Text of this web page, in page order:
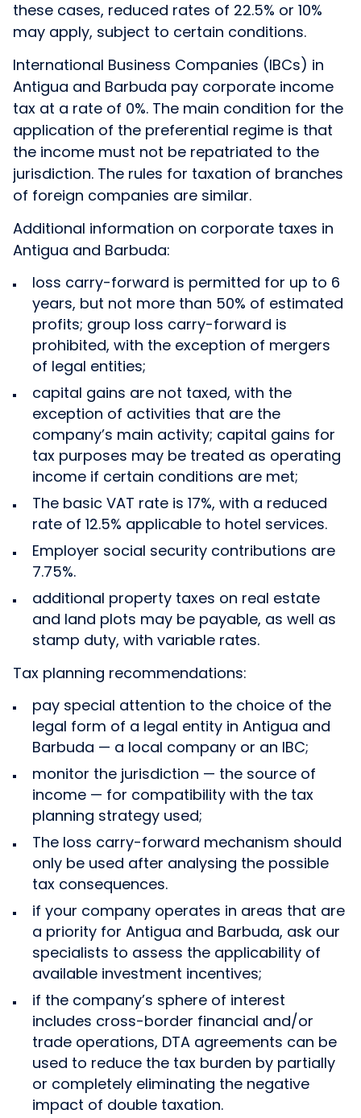
these cases, reduced rates of 22.5% or 10%
may apply, subject to certain conditions.
International Business Companies (IBCs) in
Antigua and Barbuda pay corporate income
tax at a rate of 0%. The main condition for the
application of the preferential regime is that
the income must not be repatriated to the
jurisdiction. The rules for taxation of branches
of foreign companies are similar.
Additional information on corporate taxes in
Antigua and Barbuda:
loss carry-forward is permitted for up to 6
years, but not more than 50% of estimated
profits; group loss carry-forward is
prohibited, with the exception of mergers
of legal entities;
capital gains are not taxed, with the
exception of activities that are the
company’s main activity; capital gains for
tax purposes may be treated as operating
income if certain conditions are met;
The basic VAT rate is 17%, with a reduced
rate of 12.5% applicable to hotel services.
Employer social security contributions are
7.75%.
additional property taxes on real estate
and land plots may be payable, as well as
stamp duty, with variable rates.
Tax planning recommendations:
pay special attention to the choice of the
legal form of a legal entity in Antigua and
Barbuda — a local company or an IBC;
monitor the jurisdiction — the source of
income — for compatibility with the tax
planning strategy used;
The loss carry-forward mechanism should
only be used after analysing the possible
tax consequences.
if your company operates in areas that are
a priority for Antigua and Barbuda, ask our
specialists to assess the applicability of
available investment incentives;
if the company’s sphere of interest
includes cross-border financial and/or
trade operations, DTA agreements can be
used to reduce the tax burden by partially
or completely eliminating the negative
impact of double taxation.